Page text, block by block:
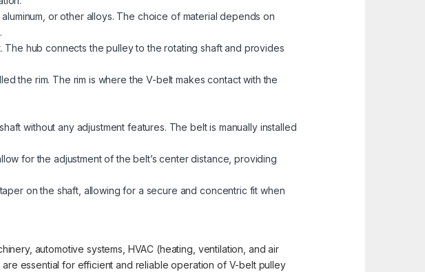
or other alloys. The choice of material depends on
hub connects the pulley to the rotating shaft and provides
the rim. The rim is where the V-belt makes contact with the
without any adjustment features. The belt is manually installed
for the adjustment of the belt’s center distance, providing
on the shaft, allowing for a secure and concentric fit when
automotive systems, HVAC (heating, ventilation, and air
essential for efficient and reliable operation of V-belt pulley